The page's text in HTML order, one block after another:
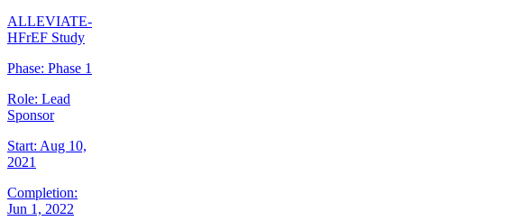
ALLEVIATE-
HFrEF Study
Phase: Phase 1
Role: Lead
Sponsor
Start: Aug 10,
2021
Completion:
Jun 1, 2022